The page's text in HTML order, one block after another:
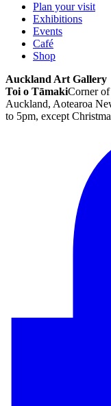
Plan your visit
Exhibitions
Events
Café
Shop
Auckland Art Gallery
Toi o TāmakiCorner of
Auckland, Aotearoa
to 5pm, except